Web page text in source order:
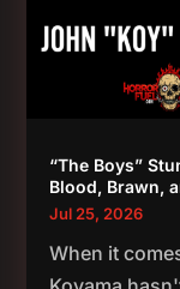
“The Boys”
Blood, Brawn,
Jul 25, 2026
When it